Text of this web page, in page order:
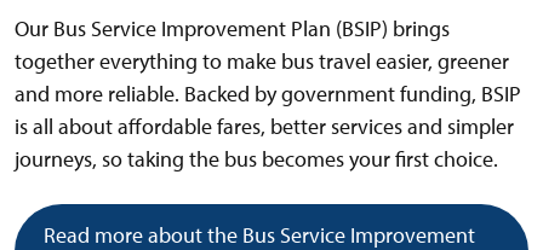
Our Bus Service Improvement Plan (BSIP) brings
together everything to make bus travel easier, greener
and more reliable. Backed by government funding, BSIP
is all about affordable fares, better services and simpler
journeys, so taking the bus becomes your first choice.
Read more about the Bus Service Improvement